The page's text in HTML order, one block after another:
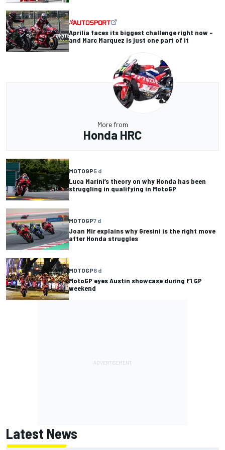
Aprilia faces its biggest challenge right now –
and Marc Marquez is just one part of it
More from
Honda HRC
MOTOGP5 d
Luca Marini’s theory on why Honda has been
struggling in qualifying in MotoGP
MOTOGP7 d
Joan Mir explains why Gresini is the right move
after Honda struggles
MOTOGP8 d
MotoGP eyes Austin showcase during F1 GP
weekend
Latest News